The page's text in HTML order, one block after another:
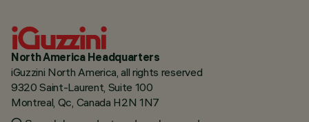
North America Headquarters
iGuzzini North America, all rights reserved
9320 Saint-Laurent, Suite 100
Montreal, Qc, Canada H2N 1N7